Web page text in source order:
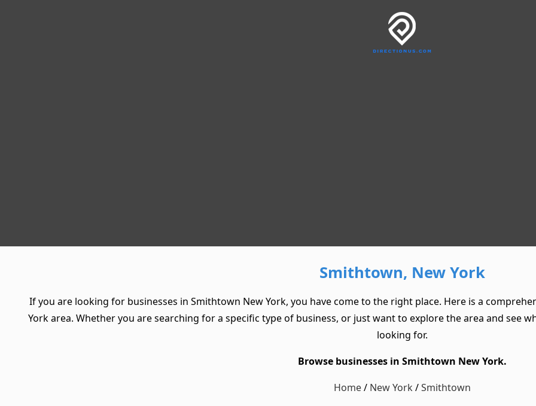
Smithtown, New York
If you are looking for businesses in Smithtown New York, you have come to the right place. Here is a
York area. Whether you are searching for a specific type of business, or just want to explore the area and see
looking for.
Browse businesses in Smithtown New York.
Home/ New York /Smithtown